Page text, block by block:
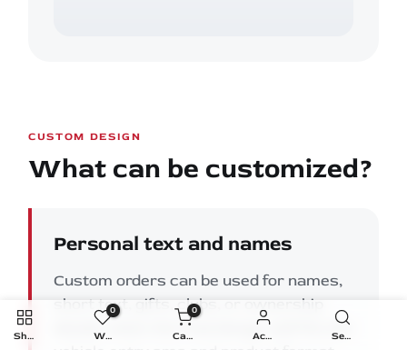
CUSTOM DESIGN
What can be customized?
Personal text and names
Custom orders can be used for names,
short text, gifts, clubs, or ownership
details when the final design still fits the
Shop
0
Wishlist
0
Cart Account Search